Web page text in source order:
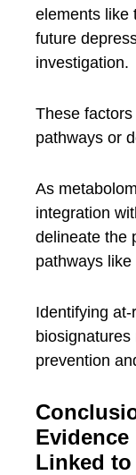
elements like
future
investigation.
These
pathways or
As
integration
delineate the
pathways
Identifying
biosignatures
prevention
Linked